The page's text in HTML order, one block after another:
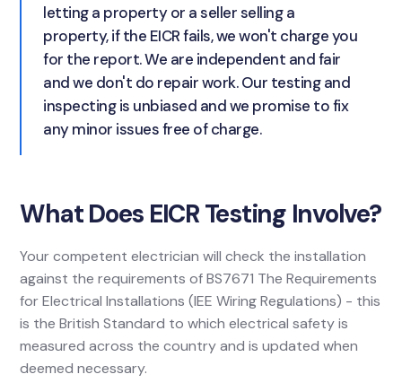
letting a property or a seller selling a
property, if the EICR fails, we won't charge you
for the report. We are independent and fair
and we don't do repair work. Our testing and
inspecting is unbiased and we promise to fix
any minor issues free of charge.
What Does EICR Testing Involve?
Your competent electrician will check the installation
against the requirements of BS7671 The Requirements
for Electrical Installations (IEE Wiring Regulations) - this
is the British Standard to which electrical safety is
measured across the country and is updated when
deemed necessary.